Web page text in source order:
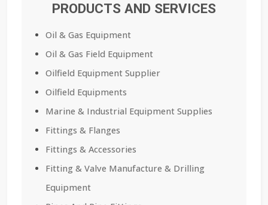
PRODUCTS AND SERVICES
Oil & Gas Equipment
Oil & Gas Field Equipment
Oilfield Equipment Supplier
Oilfield Equipments
Marine & Industrial Equipment Supplies
Fittings & Flanges
Fittings & Accessories
Fitting & Valve Manufacture & Drilling
Equipment